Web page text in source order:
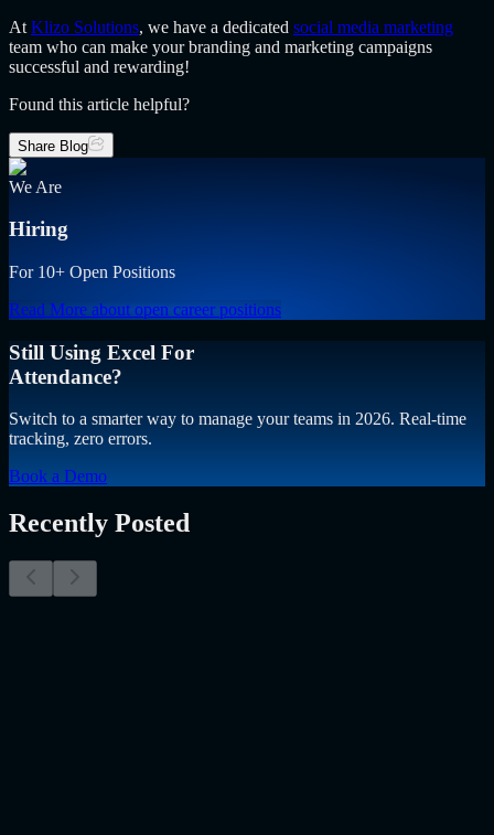
At Klizo Solutions, we have a dedicated social media marketing
team who can make your branding and marketing campaigns
successful and rewarding!
Found this article helpful?
Share Blog
We Are
Hiring
For 10+ Open Positions
Read More about open career positions
Still Using Excel For
Attendance?
Switch to a smarter way to manage your teams in 2026. Real-time
tracking, zero errors.
Book a Demo
Recently Posted